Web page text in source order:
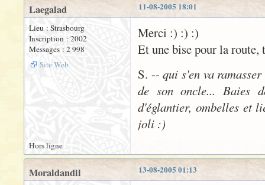
11-08-2005 18:01
Laegalad
Lieu : Strasbourg
Inscription : 2002
Messages : 2 998
Site Web
Merci :) :) :)
Et une bise pour la
S. --qui s'en va
de son oncle... Baies
d'églantier, ombelles et
joli :)
Hors ligne
13-08-2005 01:13
Moraldandil